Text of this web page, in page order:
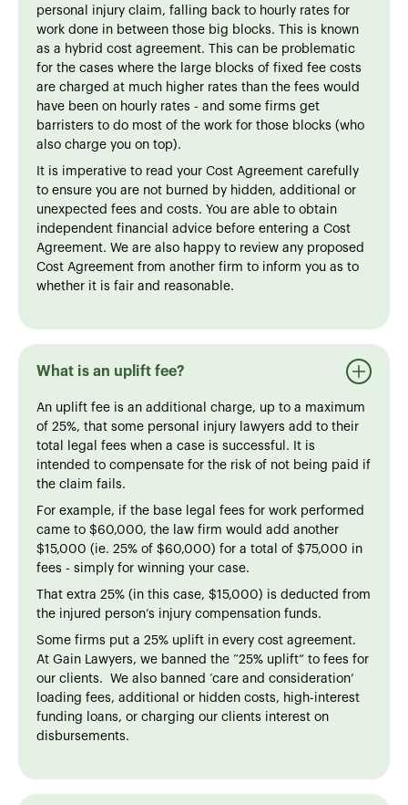
personal injury claim, falling back to hourly rates for
work done in between those big blocks. This is known
as a hybrid cost agreement. This can be problematic
for the cases where the large blocks of fixed fee costs
are charged at much higher rates than the fees would
have been on hourly rates - and some firms get
barristers to do most of the work for those blocks (who
also charge you on top).
It is imperative to read your Cost Agreement carefully
to ensure you are not burned by hidden, additional or
unexpected fees and costs. You are able to obtain
independent financial advice before entering a Cost
Agreement. We are also happy to review any proposed
Cost Agreement from another firm to inform you as to
whether it is fair and reasonable.
What is an uplift fee?
An uplift fee is an additional charge, up to a maximum
of 25%, that some personal injury lawyers add to their
total legal fees when a case is successful. It is
intended to compensate for the risk of not being paid if
the claim fails.
For example, if the base legal fees for work performed
came to $60,000, the law firm would add another
$15,000 (ie. 25% of $60,000) for a total of $75,000 in
fees - simply for winning your case.
That extra 25% (in this case, $15,000) is deducted from
the injured person’s injury compensation funds.
Some firms put a 25% uplift in every cost agreement.
At Gain Lawyers, we banned the “25% uplift” to fees for
our clients. We also banned ‘care and consideration’
loading fees, additional or hidden costs, high-interest
funding loans, or charging our clients interest on
disbursements.